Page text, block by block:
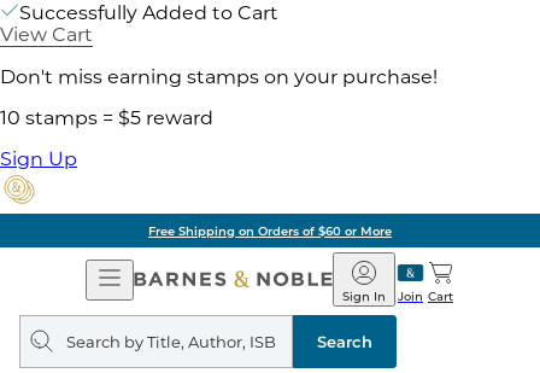
Successfully Added to Cart
View Cart
Don't miss earning stamps on your purchase!
10 stamps = $5 reward
Sign Up
Free Shipping on Orders of $60 or More
Open
Navigation
Barnes
&
Noble
Join
Sign In Cart
Search
query
Search